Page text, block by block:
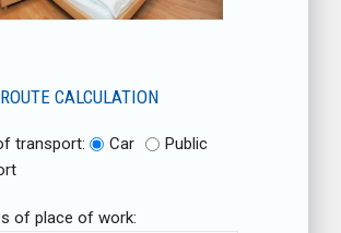
CALCULATION
transport: Car
Public
of place of work: